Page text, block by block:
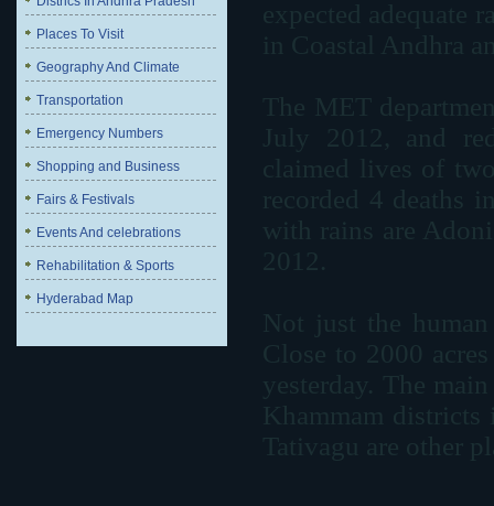
Places To Visit
Geography And Climate
Transportation
Emergency Numbers
Shopping and Business
Fairs & Festivals
Events And celebrations
Rehabilitation & Sports
Hyderabad Map
expected
in Coastal Andhra
The MET
July 2012, and
claimed lives of
recorded 4 deaths
with rains are
2012.
Not just the
Close to 2000
yesterday. The
Khammam
Tativagu are other